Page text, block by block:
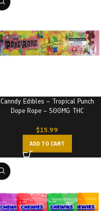
Canndy Edibles – Tropical Punch
Dope Rope – 500MG THC
$15.99
ADD TO CART